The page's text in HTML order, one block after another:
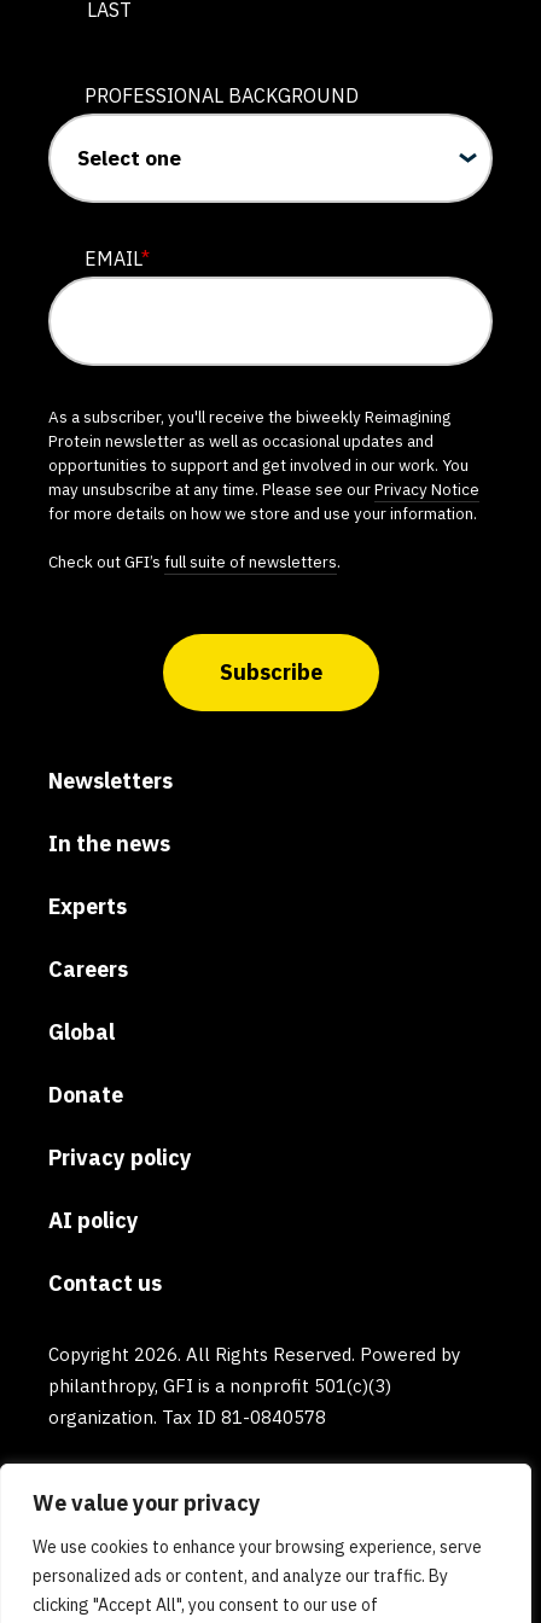
We value your privacy
We use cookies to enhance your browsing experience, serve
personalized ads or content, and analyze our traffic. By
clicking "Accept All", you consent to our use of
LAST
PROFESSIONAL BACKGROUND
EMAIL*
As a subscriber, you'll receive the biweekly Reimagining
Protein newsletter as well as occasional updates and
opportunities to support and get involved in our work. You
may unsubscribe at any time. Please see ourPrivacy Notice
for more details on how we store and use your information.
Check out GFI’s full suite of newsletters.
Subscribe
Newsletters
In the news
Experts
Careers
Global
Donate
Privacy policy
AI policy
Contact us
Copyright 2026. All Rights Reserved. Powered by
philanthropy, GFI is a nonprofit 501(c)(3)
organization. Tax ID 81-0840578